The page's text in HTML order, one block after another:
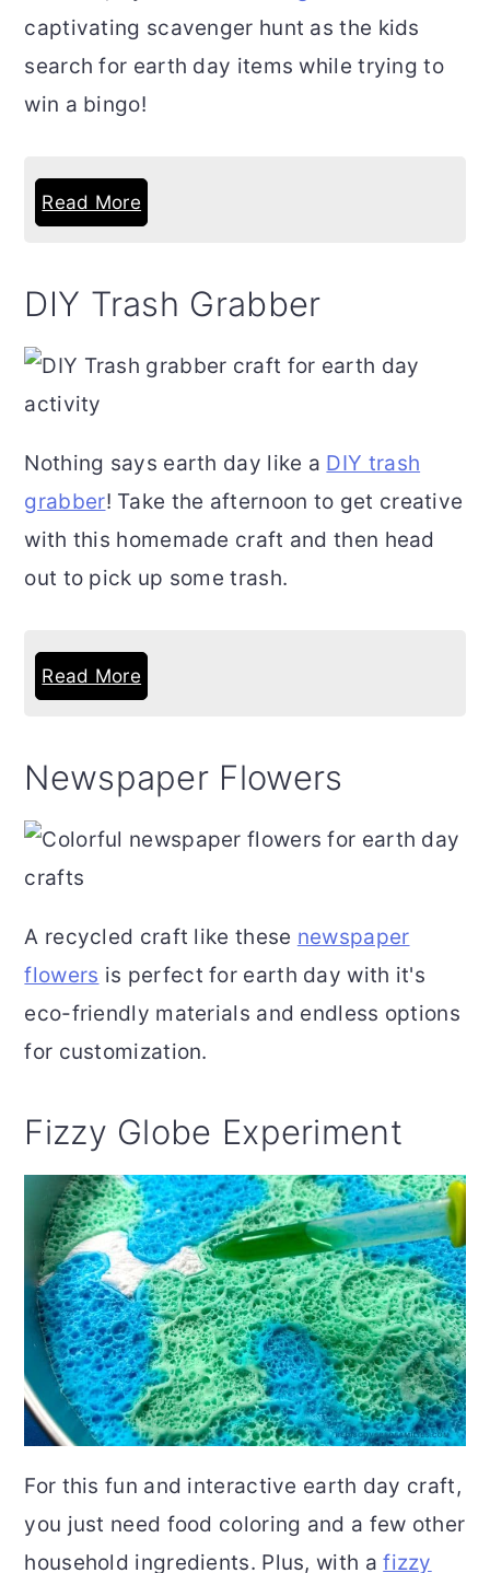
captivating scavenger hunt as the kids
search for earth day items while trying to
win a bingo!
Read More
DIY Trash Grabber
Nothing says earth day like a DIY trash
grabber! Take the afternoon to get creative
with this homemade craft and then head
out to pick up some trash.
Read More
Newspaper Flowers
A recycled craft like these newspaper
flowers is perfect for earth day with it's
eco-friendly materials and endless options
for customization.
Fizzy Globe Experiment
For this fun and interactive earth day craft,
you just need food coloring and a few other
household ingredients. Plus, with afizzy